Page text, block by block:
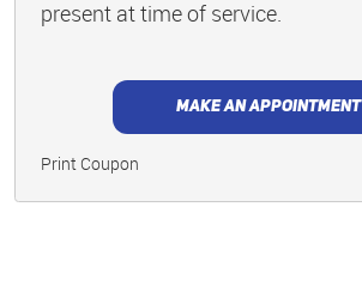
present at time of service.
MAKE AN APPOINTMENT
Print Coupon